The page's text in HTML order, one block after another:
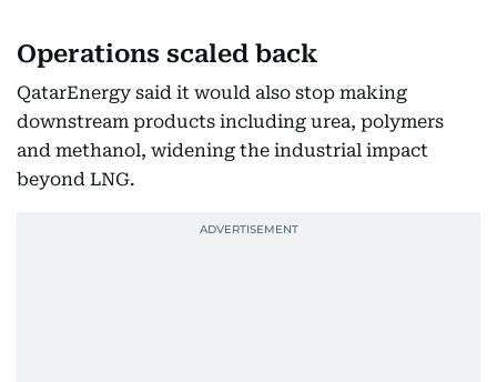
Operations scaled back
QatarEnergy said it would also stop making
downstream products including urea, polymers
and methanol, widening the industrial impact
beyond LNG.